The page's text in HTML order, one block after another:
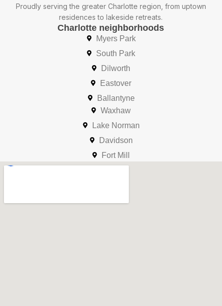
Proudly serving the greater Charlotte region, from uptown
residences to lakeside retreats.
Charlotte neighborhoods
Myers Park
South Park
Dilworth
Eastover
Ballantyne
Waxhaw
Lake Norman
Davidson
Fort Mill